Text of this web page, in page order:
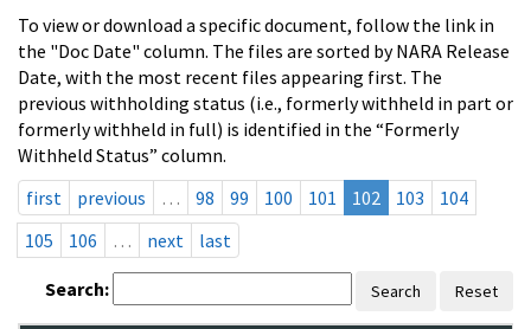
To view or download a specific document, follow the link in
the "Doc Date" column. The files are sorted by NARA Release
Date, with the most recent files appearing first. The
previous withholding status (i.e., formerly withheld in part or
formerly withheld in full) is identified in the “Formerly
Withheld Status” column.
first
previous … 98 99 100 101 102 103
104
105
106 … next last
Search: Search Reset